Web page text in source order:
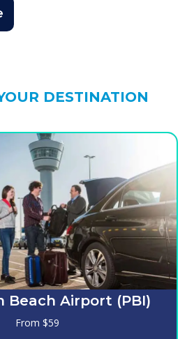
DESTINATION
(MLB)